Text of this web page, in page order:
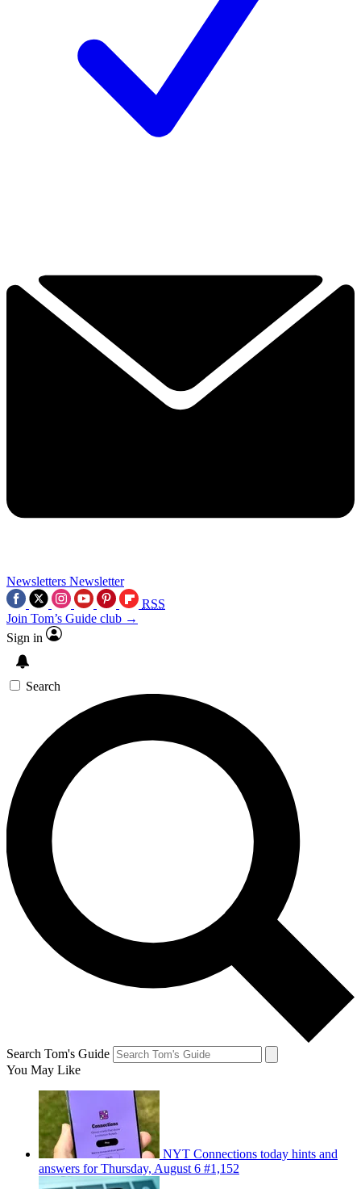
Newsletters Newsletter
RSS
Join Tom’s Guide club →
Sign in
Search
Search Tom's Guide
You May Like
NYT Connections today hints and
answers for Thursday, August 6 #1,152